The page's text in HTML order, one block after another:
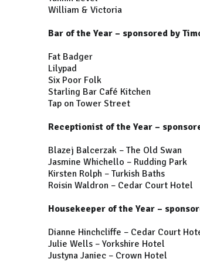
William & Victoria
Bar of the Year – sponsored by
Fat Badger
Lilypad
Six Poor Folk
Starling Bar Café Kitchen
Tap on Tower Street
Receptionist of the Year –
Blazej Balcerzak – The Old Swan
Jasmine Whichello – Rudding Park
Kirsten Rolph – Turkish Baths
Roisin Waldron – Cedar Court Hotel
Housekeeper of the Year –
Dianne Hinchcliffe – Cedar Court
Julie Wells – Yorkshire Hotel
Justyna Janiec – Crown Hotel